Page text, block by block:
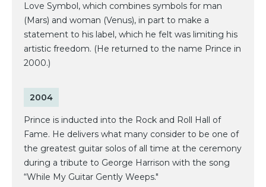
Love Symbol, which combines symbols for man
(Mars) and woman (Venus), in part to make a
statement to his label, which he felt was limiting his
artistic freedom. (He returned to the name Prince in
2000.)
2004
Prince is inducted into the Rock and Roll Hall of
Fame. He delivers what many consider to be one of
the greatest guitar solos of all time at the ceremony
during a tribute to George Harrison with the song
“While My Guitar Gently Weeps."